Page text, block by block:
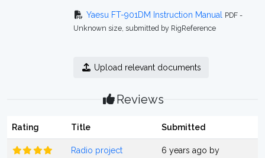
Yaesu FT-901DM Instruction Manual
PDF -
Unknown size, submitted by RigReference
Upload relevant documents
Reviews
Rating Title Submitted
Radio project
6 years ago by